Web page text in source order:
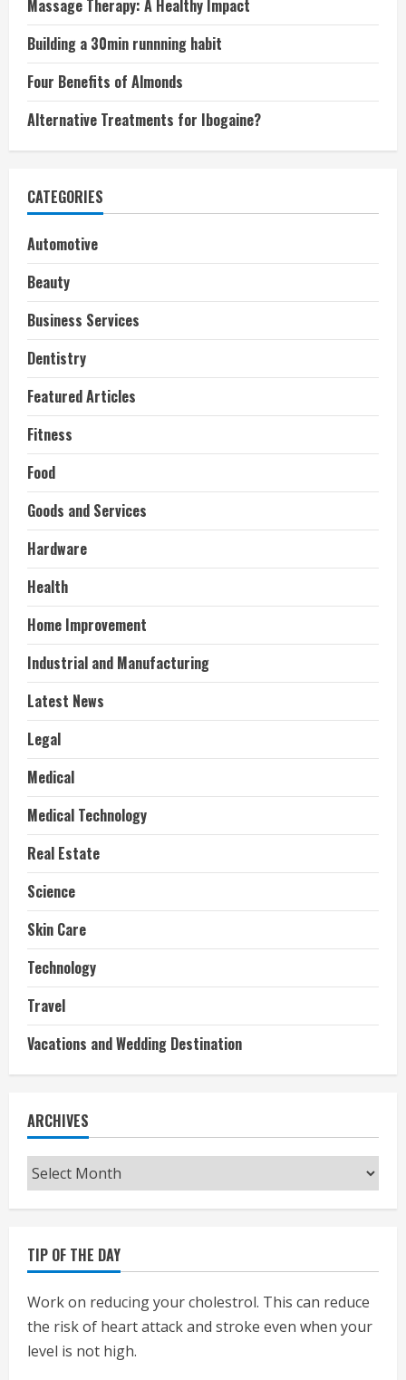
Massage Therapy: A Healthy Impact
Building a 30min runnning habit
Four Benefits of Almonds
Alternative Treatments for Ibogaine?
CATEGORIES
Automotive
Beauty
Business Services
Dentistry
Featured Articles
Fitness
Food
Goods and Services
Hardware
Health
Home Improvement
Industrial and Manufacturing
Latest News
Legal
Medical
Medical Technology
Real Estate
Science
Skin Care
Technology
Travel
Vacations and Wedding Destination
ARCHIVES
Archives
TIP OF THE DAY
Work on reducing your cholestrol. This can reduce
the risk of heart attack and stroke even when your
level is not high.